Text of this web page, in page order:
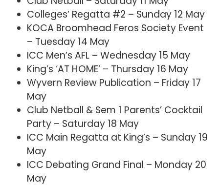
Colleges’ Regatta #2 – Sunday 12 May
KOCA Broomhead Feros Society Event
– Tuesday 14 May
ICC Men’s AFL – Wednesday 15 May
King’s ‘AT HOME’ – Thursday 16 May
Wyvern Review Publication – Friday 17
May
Club Netball & Sem 1 Parents’ Cocktail
Party – Saturday 18 May
ICC Main Regatta at King’s – Sunday 19
May
ICC Debating Grand Final – Monday 20
May